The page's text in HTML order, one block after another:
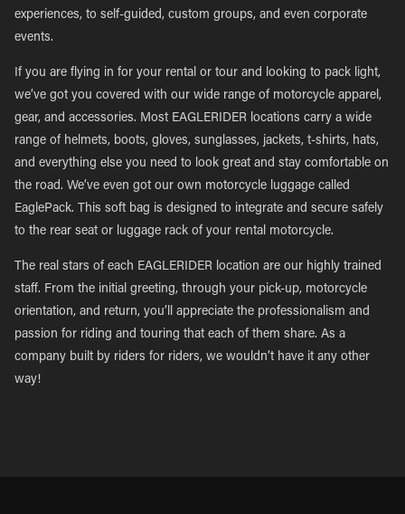
experiences, to self-guided, custom groups, and even corporate
events.
If you are flying in for your rental or tour and looking to pack light,
we’ve got you covered with our wide range of motorcycle apparel,
gear, and accessories. Most EAGLERIDER locations carry a wide
range of helmets, boots, gloves, sunglasses, jackets, t-shirts, hats,
and everything else you need to look great and stay comfortable on
the road. We’ve even got our own motorcycle luggage called
EaglePack. This soft bag is designed to integrate and secure safely
to the rear seat or luggage rack of your rental motorcycle.
The real stars of each EAGLERIDER location are our highly trained
staff. From the initial greeting, through your pick-up, motorcycle
orientation, and return, you’ll appreciate the professionalism and
passion for riding and touring that each of them share. As a
company built by riders for riders, we wouldn’t have it any other
way!